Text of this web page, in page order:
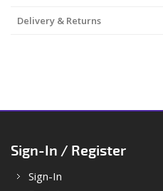
Delivery & Returns
Sign-In / Register
Sign-In